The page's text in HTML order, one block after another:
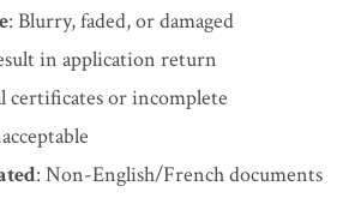
: Blurry, faded, or damaged
in application return
certificates or incomplete
: Non-English/French documents